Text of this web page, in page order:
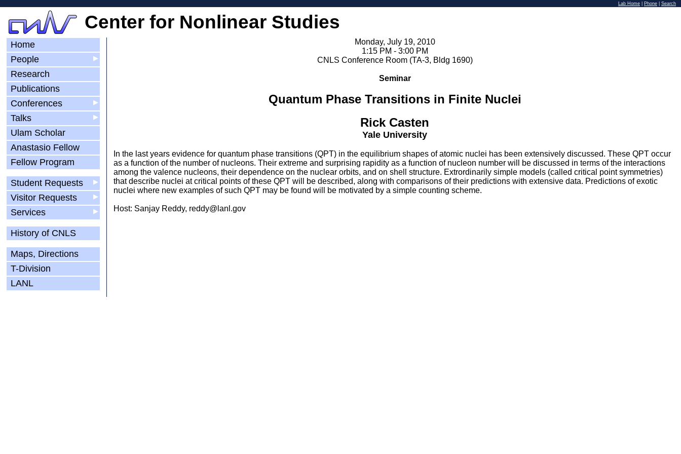
Lab Home Phone Search
Center for Nonlinear Studies
Home
▶
People
Research
Publications
▶
Conferences
▶
Talks
Ulam Scholar
Anastasio Fellow
Fellow Program
▶
Student Requests
▶
Visitor Requests
▶
Services
History of CNLS
Maps, Directions
T-Division
LANL
Monday, July 19, 2010
1:15 PM - 3:00 PM
CNLS Conference Room (TA-3, Bldg 1690)
Seminar
Quantum Phase Transitions in Finite Nuclei
Rick Casten
Yale University
In the last years evidence for quantum phase transitions (QPT) in the equilibrium shapes of atomic nuclei has been extensively discussed. These QPT occur
as a function of the number of nucleons. Their extreme and surprising rapidity as a function of nucleon number will be discussed in terms of the interactions
among the valence nucleons, their dependence on the nuclear orbits, and on shell structure. Extrordinarily simple models (called critical point symmetries)
that describe nuclei at critical points of these QPT will be described, along with comparisons of their predictions with extensive data. Predictions of exotic
nuclei where new examples of such QPT may be found will be motivated by a simple counting scheme.
Host: Sanjay Reddy, reddy@lanl.gov